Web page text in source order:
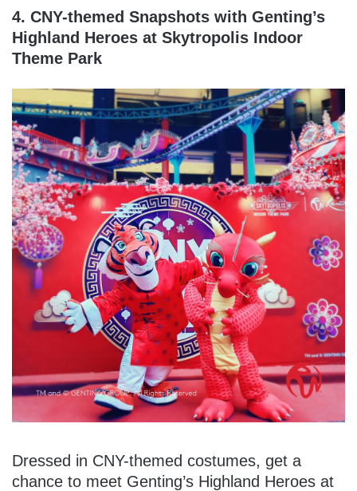
4. CNY-themed Snapshots with Genting’s
Highland Heroes at Skytropolis Indoor
Theme Park
Dressed in CNY-themed costumes, get a
chance to meet Genting’s Highland Heroes at